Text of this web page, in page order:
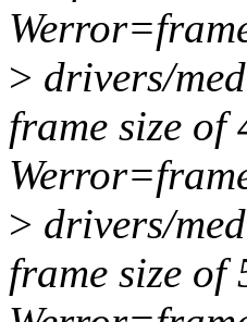
> drivers/
frame size of
> drivers/
frame size of